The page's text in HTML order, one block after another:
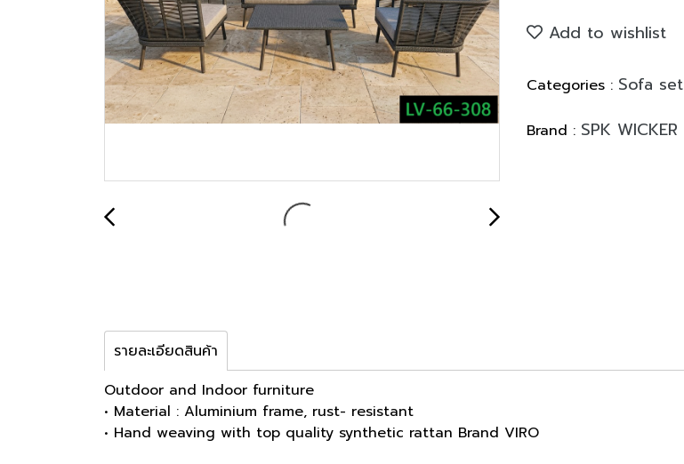
Add to wishlist
Categories : Sofa set
Brand : SPK WICKER
รายละเอียดสินค้า
Outdoor and Indoor furniture
• Material : Aluminium frame, rust- resistant
• Hand weaving with top quality synthetic rattan Brand VIRO